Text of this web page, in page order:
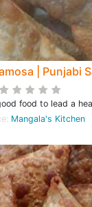
| Punjabi
food to lead a
Mangala's Kitchen